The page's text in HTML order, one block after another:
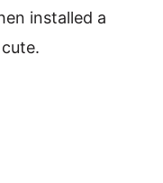
installed a